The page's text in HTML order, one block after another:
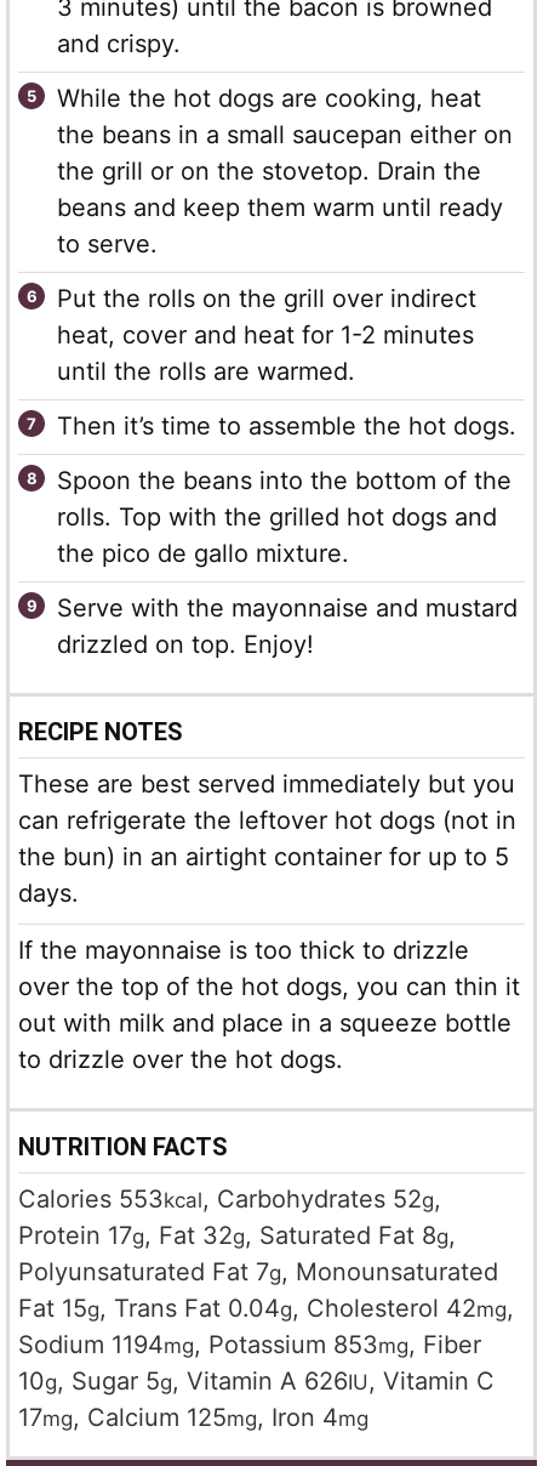
3 minutes) until the bacon is browned
and crispy.
While the hot dogs are cooking, heat
the beans in a small saucepan either on
the grill or on the stovetop. Drain the
beans and keep them warm until ready
to serve.
Put the rolls on the grill over indirect
heat, cover and heat for 1-2 minutes
until the rolls are warmed.
Then it’s time to assemble the hot dogs.
Spoon the beans into the bottom of the
rolls. Top with the grilled hot dogs and
the pico de gallo mixture.
Serve with the mayonnaise and mustard
drizzled on top. Enjoy!
RECIPE NOTES
These are best served immediately but you
can refrigerate the leftover hot dogs (not in
the bun) in an airtight container for up to 5
days.
If the mayonnaise is too thick to drizzle
over the top of the hot dogs, you can thin it
out with milk and place in a squeeze bottle
to drizzle over the hot dogs.
NUTRITION FACTS
Calories 553kcal, Carbohydrates 52g,
Protein 17g, Fat 32g, Saturated Fat 8g,
Polyunsaturated Fat 7g, Monounsaturated
Fat 15g, Trans Fat 0.04g, Cholesterol 42mg,
Sodium 1194mg, Potassium 853mg, Fiber
10g, Sugar 5g, Vitamin A 626IU , Vitamin C
17mg, Calcium 125mg, Iron 4mg